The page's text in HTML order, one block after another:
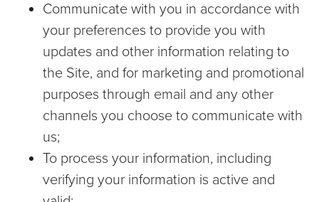
Communicate with you in accordance with
your preferences to provide you with
updates and other information relating to
the Site, and for marketing and promotional
purposes through email and any other
channels you choose to communicate with
us;
To process your information, including
verifying your information is active and